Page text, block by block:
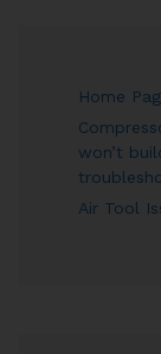
Home
won’t
Air Tool